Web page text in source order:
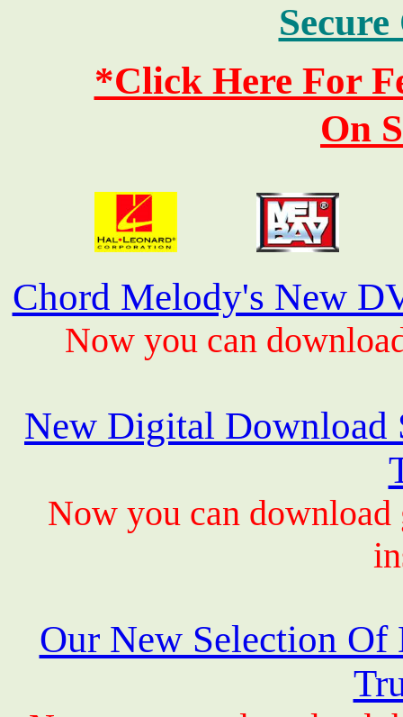
*Click Here For
On
Chord Melody's New
Now you can
New Digital Download
Now you can
Our New Selection